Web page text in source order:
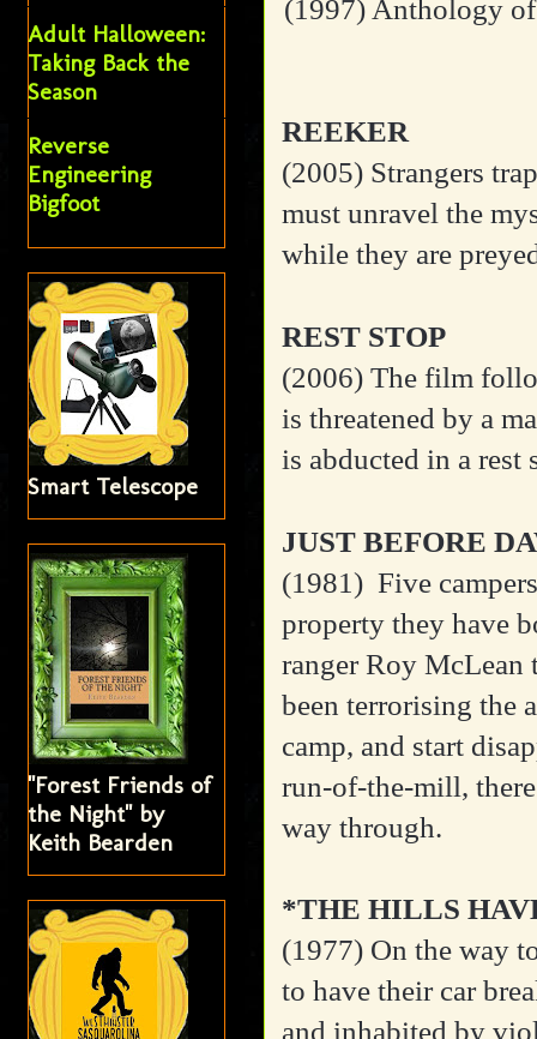
(1997) Anthology of
REEKER
(2005) Strangers
must unravel the
while they are
REST STOP
(2006)The film
is threatened by a
is abducted in a rest
JUST BEFORE
(1981) Five
property they have
ranger Roy McLean
been terrorising the
camp, and start
run-of-the-mill,
way through.
*THE HILLS
(1977) On the way
to have their car
and inhabited by
Adult Halloween:
Taking Back the
Season
Reverse
Engineering
Bigfoot
Smart Telescope
"Forest Friends of
the Night" by
Keith Bearden